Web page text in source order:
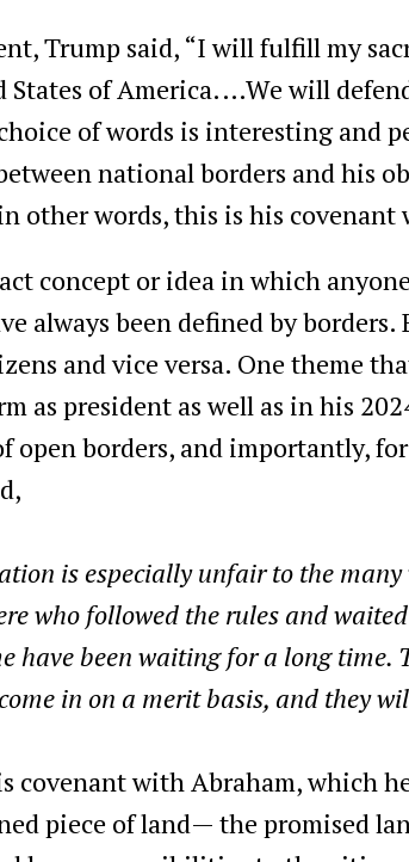
Trump said, “I will fulfill my
of America.…We will
of words is interesting and
national borders and his
other words, this is his
concept or idea in which
always been defined by
and vice versa. One theme
as president as well as in his
borders, and importantly,
is especially unfair to the
who followed the rules and
have been waiting for a long time.
in on a merit basis, and they
covenant with Abraham, which
piece of land— the promised